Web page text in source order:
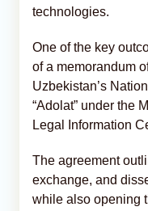
technologies.
One of the key
of a memorandum
Uzbekistan’s
“Adolat” under the
Legal Information
The agreement
exchange, and
while also opening